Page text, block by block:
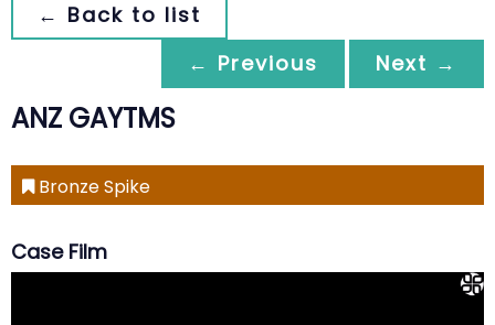
← Back to list
← Previous
Next →
ANZ GAYTMS
Bronze Spike
Case Film